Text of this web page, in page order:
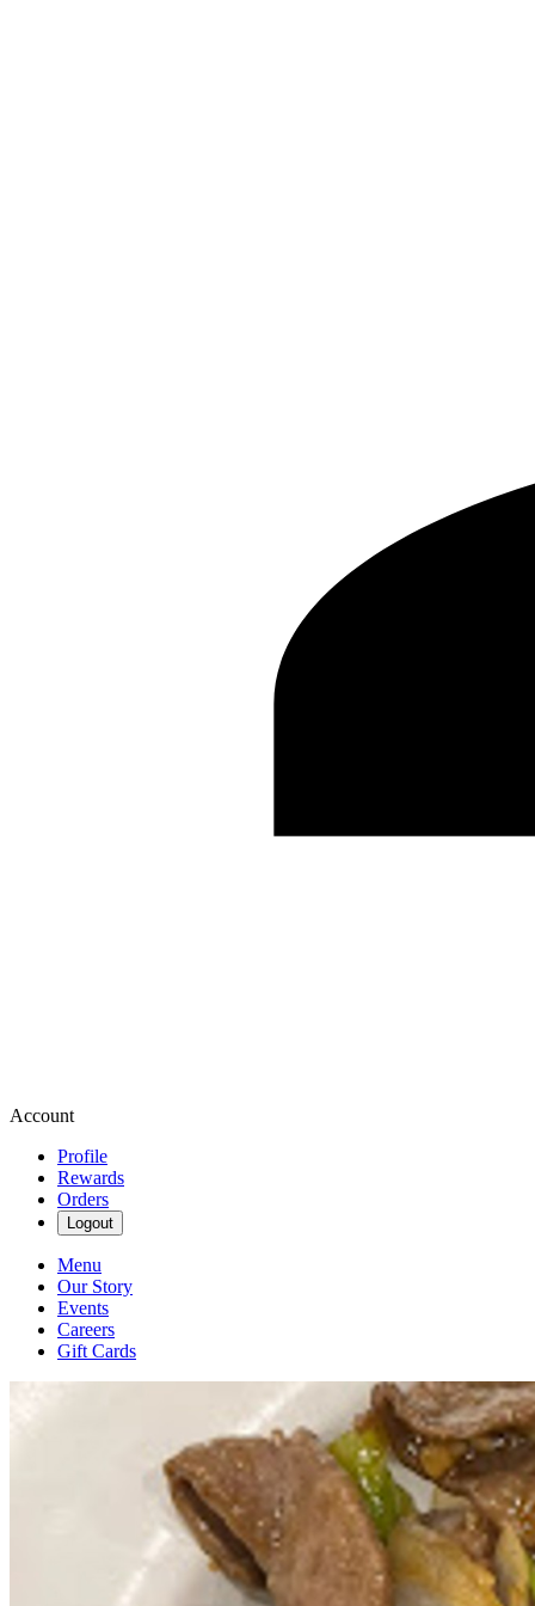
Account
Profile
Rewards
Orders
Logout
Menu
Our Story
Events
Careers
Gift Cards